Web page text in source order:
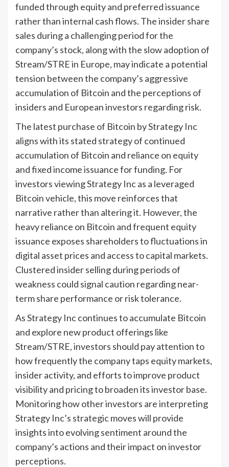
funded through equity and preferred issuance
rather than internal cash flows. The insider share
sales during a challenging period for the
company’s stock, along with the slow adoption of
Stream/STRE in Europe, may indicate a potential
tension between the company’s aggressive
accumulation of Bitcoin and the perceptions of
insiders and European investors regarding risk.
The latest purchase of Bitcoin by Strategy Inc
aligns with its stated strategy of continued
accumulation of Bitcoin and reliance on equity
and fixed income issuance for funding. For
investors viewing Strategy Inc as a leveraged
Bitcoin vehicle, this move reinforces that
narrative rather than altering it. However, the
heavy reliance on Bitcoin and frequent equity
issuance exposes shareholders to fluctuations in
digital asset prices and access to capital markets.
Clustered insider selling during periods of
weakness could signal caution regarding near-
term share performance or risk tolerance.
As Strategy Inc continues to accumulate Bitcoin
and explore new product offerings like
Stream/STRE, investors should pay attention to
how frequently the company taps equity markets,
insider activity, and efforts to improve product
visibility and pricing to broaden its investor base.
Monitoring how other investors are interpreting
Strategy Inc’s strategic moves will provide
insights into evolving sentiment around the
company’s actions and their impact on investor
perceptions.